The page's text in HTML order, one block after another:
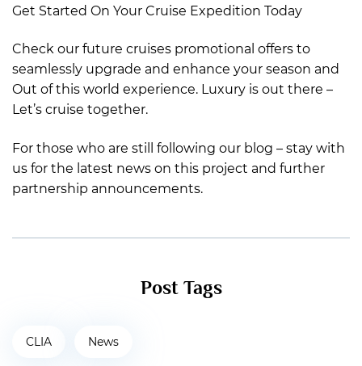
Get Started On Your Cruise Expedition Today
Check our future cruises promotional offers to
seamlessly upgrade and enhance your season and
Out of this world experience. Luxury is out there –
Let’s cruise together.
For those who are still following our blog – stay with
us for the latest news on this project and further
partnership announcements.
Post Tags
CLIA News